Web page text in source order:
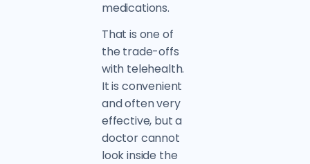
medications.
That is one of
the trade-offs
with telehealth.
It is convenient
and often very
effective, but a
doctor cannot
look inside the